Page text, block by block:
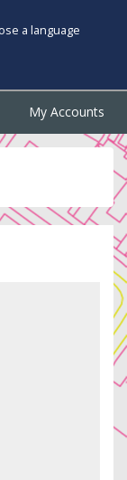
a language
My Accounts